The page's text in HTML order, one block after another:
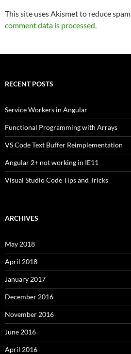
This site uses Akismet to reduce spam.
comment data is processed.
RECENT POSTS
Service Workers in Angular
Functional Programming with Arrays
VS Code Text Buffer Reimplementation
Angular 2+ not working in IE11
Visual Studio Code Tips and Tricks
ARCHIVES
May 2018
April 2018
January 2017
December 2016
November 2016
June 2016
April 2016